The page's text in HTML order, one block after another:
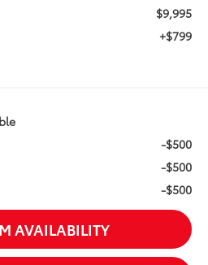
$9,995
+$799
-$500
-$500
-$500
AVAILABILITY